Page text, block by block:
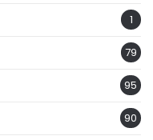
1
79
95
90